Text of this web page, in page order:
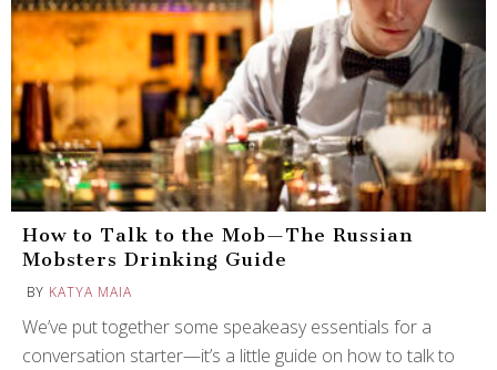
How to Talk to the Mob—The Russian
Mobsters Drinking Guide
BY KATYA MAIA
We’ve put together some speakeasy essentials for a
conversation starter—it’s a little guide on how to talk to